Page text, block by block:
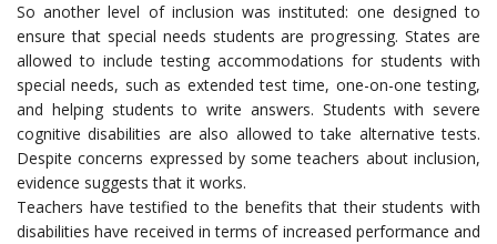
So another level of inclusion was instituted: one designed to
ensure that special needs students are progressing. States are
allowed to include testing accommodations for students with
special needs, such as extended test time, one-on-one testing,
and helping students to write answers. Students with severe
cognitive disabilities are also allowed to take alternative tests.
Despite concerns expressed by some teachers about inclusion,
evidence suggests that it works.
Teachers have testified to the benefits that their students with
disabilities have received in terms of increased performance and